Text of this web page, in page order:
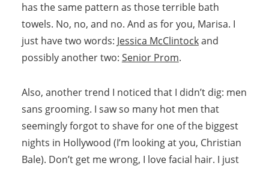
has the same pattern as those terrible bath
towels. No, no, and no. And as for you, Marisa. I
just have two words: Jessica McClintockand
possibly another two: Senior Prom.
Also, another trend I noticed that I didn’t dig: men
sans grooming. I saw so many hot men that
seemingly forgot to shave for one of the biggest
nights in Hollywood (I’m looking at you, Christian
Bale). Don’t get me wrong, I love facial hair. I just